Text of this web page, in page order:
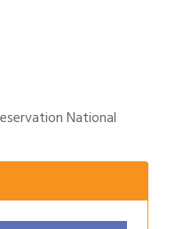
National
in August
Grand Opening
by Gulf Coast
Luxury